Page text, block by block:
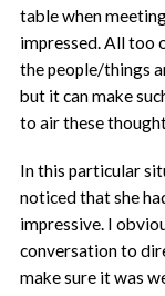
table when
impressed. All too
the people/things
but it can make
to air these
In this particular
noticed that she
impressive. I
conversation to
make sure it was